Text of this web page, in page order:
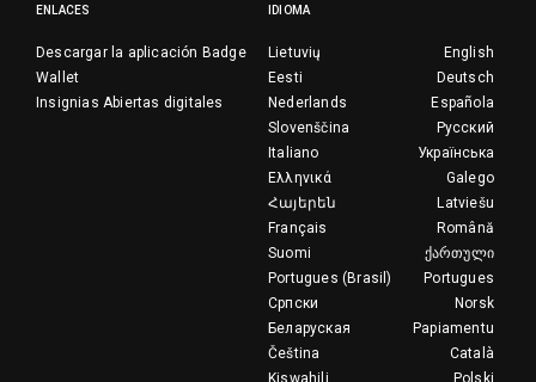
ENLACES
Descargar la aplicación Badge
Wallet
Insignias Abiertas digitales
IDIOMA
English
Lietuvių
Deutsch
Eesti
Española
Nederlands
Русский
Slovenščina
Українська
Italiano
Galego
Ελληνικά
Latviešu
Հայերեն
Română
Français
ქართული
Suomi
Portugues
Portugues (Brasil)
Norsk
Српски
Papiamentu
Беларуская
Català
Čeština
Polski
Kiswahili